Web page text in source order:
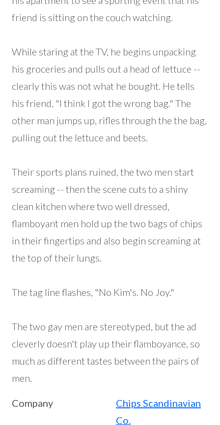
friend is sitting on the couch watching.
While staring at the TV, he begins unpacking
his groceries and pulls out a head of lettuce --
clearly this was not what he bought. He tells
his friend, "I think I got the wrong bag." The
other man jumps up, rifles through the the bag,
pulling out the lettuce and beets.
Their sports plans ruined, the two men start
screaming -- then the scene cuts to a shiny
clean kitchen where two well dressed,
flamboyant men hold up the two bags of chips
in their fingertips and also begin screaming at
the top of their lungs.
The tag line flashes, "No Kim's. No Joy."
The two gay men are stereotyped, but the ad
cleverly doesn't play up their flamboyance, so
much as different tastes between the pairs of
men.
Company
Chips Scandinavian
Co.